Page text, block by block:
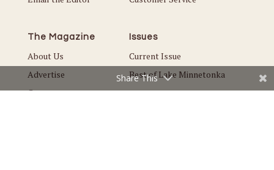
The Magazine
About Us
Advertise
Careers
Issues
Current Issue
Best of Lake Minnetonka
Share This